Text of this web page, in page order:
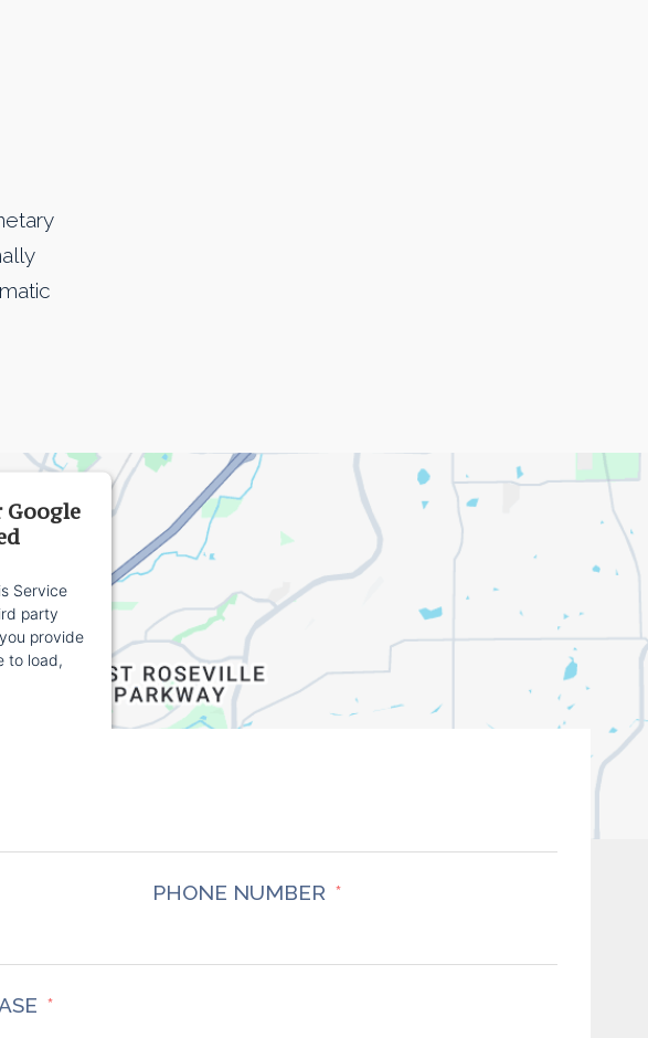
Service
party
provide
to load,
PHONE NUMBER